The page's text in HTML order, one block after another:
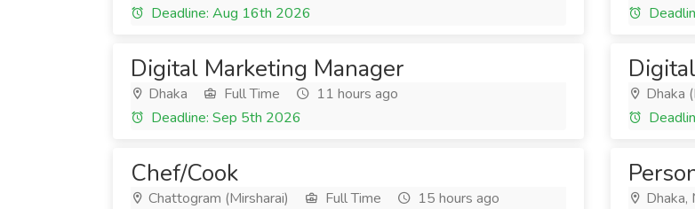
Deadline: Aug 16th 2026
Digital Marketing Manager
Dhaka Full Time
11 hours ago
Deadline: Sep 5th 2026
Dhaka
Chef/Cook
Chattogram (Mirsharai) Full Time
15 hours ago
Dhaka,